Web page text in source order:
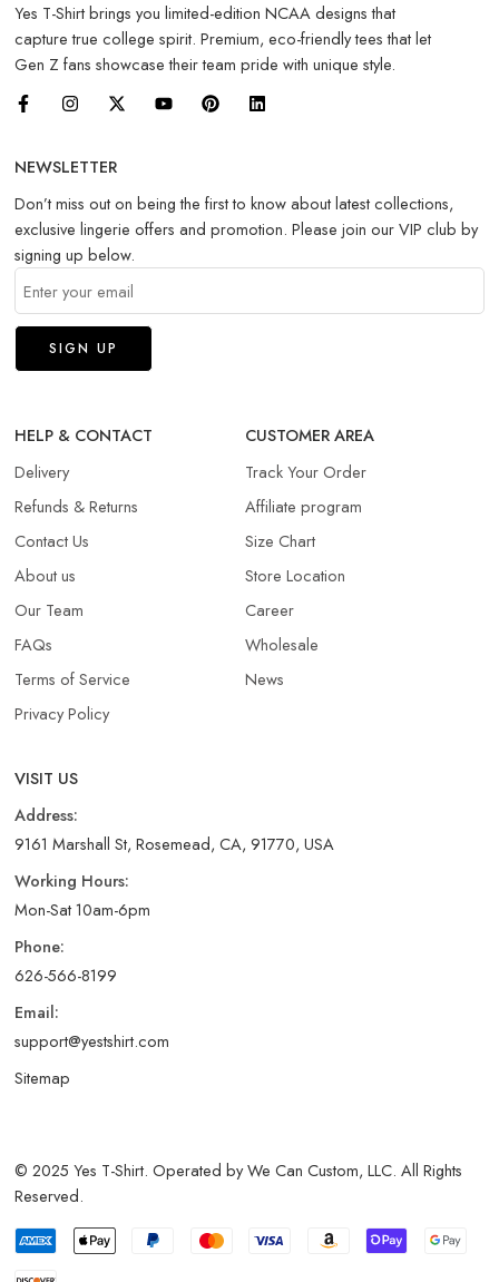
Yes T-Shirt brings you limited-edition NCAA designs that
capture true college spirit. Premium, eco-friendly tees that let
Gen Z fans showcase their team pride with unique style.
NEWSLETTER
Don’t miss out on being the first to know about latest collections,
exclusive lingerie offers and promotion. Please join our VIP club by
signing up below.
HELP & CONTACT
Delivery
Refunds & Returns​
Contact Us
About us
Our Team
FAQs
Terms of Service
Privacy Policy
CUSTOMER AREA
Track Your Order
Affiliate program
Size Chart
Store Location
Career
Wholesale
News
VISIT US
Address:
9161 Marshall St, Rosemead, CA, 91770, USA
Working Hours:
Mon-Sat 10am-6pm
Phone:
626-566-8199
Email:
support@yestshirt.com
Sitemap
© 2025 Yes T-Shirt. Operated by We Can Custom, LLC. All Rights
Reserved.